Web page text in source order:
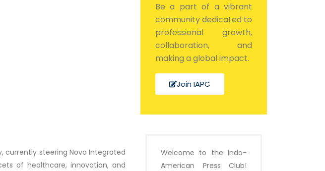
currently steering Novo Integrated
of healthcare, innovation, and
Be a part of a vibrant
community dedicated to
professional growth,
collaboration, and
making a global impact.
Join IAPC
Welcome to the Indo-
American Press Club!